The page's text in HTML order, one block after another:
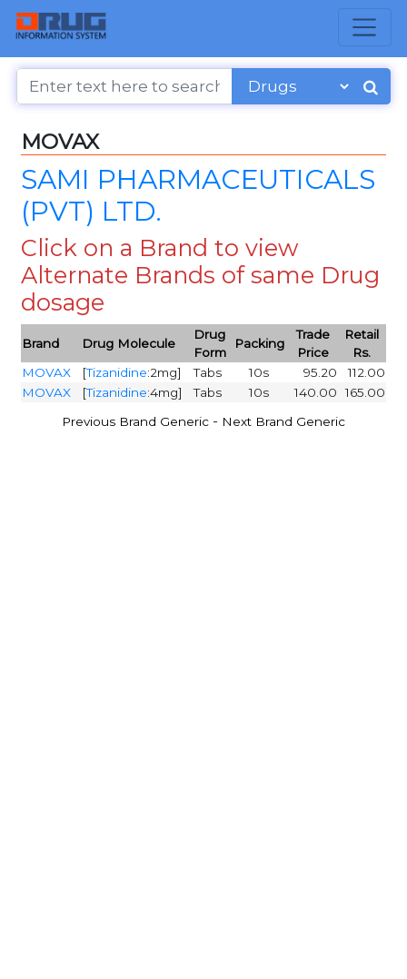
MOVAX
SAMI PHARMACEUTICALS
(PVT) LTD.
Click on a Brand to view
Alternate Brands of same Drug
dosage
Brand Drug Molecule
Drug
Form
Packing
Trade
Price
Retail
Rs.
MOVAX
[Tizanidine:2mg] Tabs 10s 95.20
112.00
MOVAX
[Tizanidine:4mg] Tabs 10s 140.00 165.00
Previous Brand Generic - Next Brand Generic